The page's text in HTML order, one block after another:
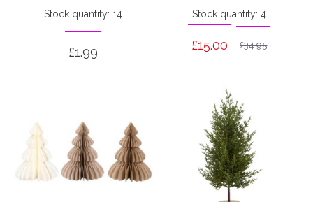
Stock quantity: 14
£1.99
Stock quantity: 4
£15.00 £34.95